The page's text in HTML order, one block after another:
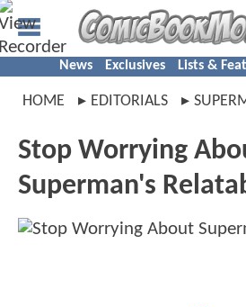
News Exclusives Lists &
HOME EDITORIALS
Stop Worrying
Superman's